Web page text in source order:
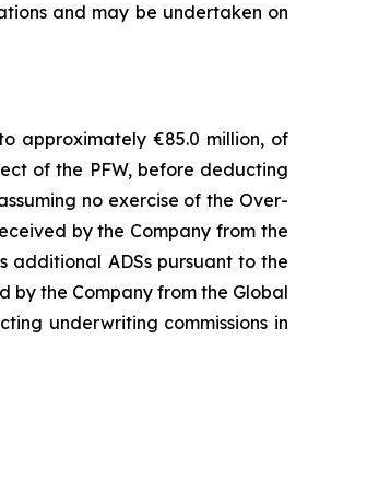
and may be undertaken on
approximately €85.0 million, of
of the PFW, before deducting
no exercise of the Over-
by the Company from the
additional ADSs pursuant to the
by the Company from the Global
underwriting commissions in